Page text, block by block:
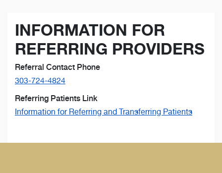
INFORMATION FOR
REFERRING PROVIDERS
Referral Contact Phone
303-724-4824
Referring Patients Link
Information for Referring and Transferring Patients